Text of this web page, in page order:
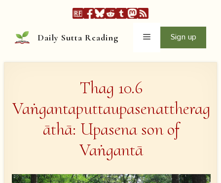
content
Daily Sutta Reading Menu Sign up
Thag 10.6
Vaṅgantaputtaupasenattherag
āthā: Upasena son of
Vaṅgantā